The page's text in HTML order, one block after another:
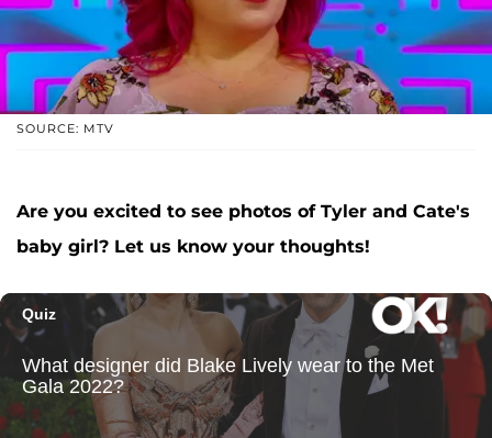
SOURCE: MTV
Are you excited to see photos of Tyler and Cate's
baby girl? Let us know your thoughts!